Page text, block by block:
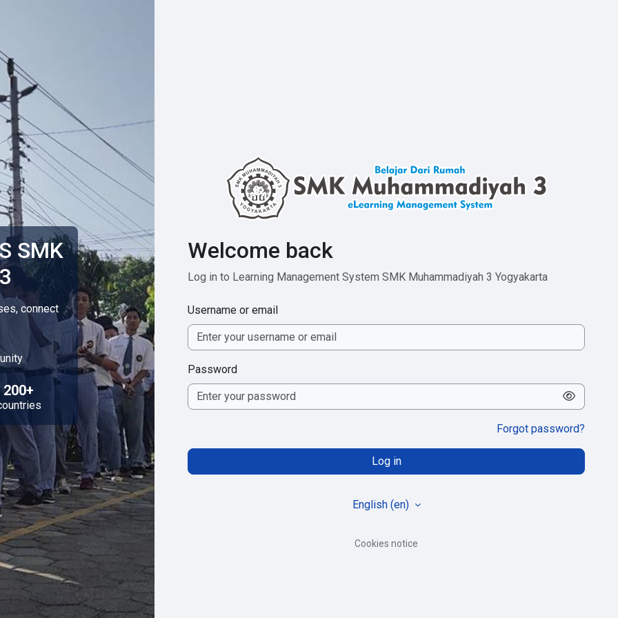
SMK
connect
200+
Welcome back
Log in to Learning Management System SMK Muhammadiyah 3 Yogyakarta
Username or email
Password
Forgot password?
Log in
English ‎(en)‎
Cookies notice